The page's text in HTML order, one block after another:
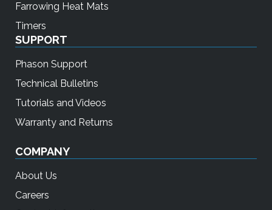
Farrowing Heat Mats
Timers
SUPPORT
Phason Support
Technical Bulletins
Tutorials and Videos
Warranty and Returns
COMPANY
About Us
Careers